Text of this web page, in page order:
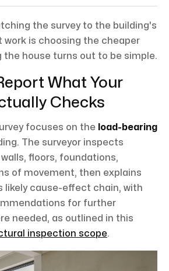
the survey to the building's
work is choosing the cheaper
the house turns out to be simple.
What Your
Checks
focuses on the
load-bearing
The surveyor inspects
floors, foundations,
of movement, then explains
likely cause-effect chain, with
for further
needed, as outlined in this
inspection scope.